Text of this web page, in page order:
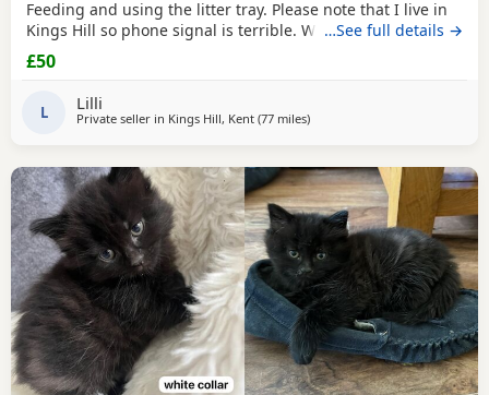
Feeding and using the litter tray. Please note that I live in
Kings Hill so phone signal is terrible. WhatsApp works fine
and I will check messages on this site regularly. Born 17th
May Two
…See full details →
£50
L Lilli
Private seller in Kings Hill, Kent (77 milesaway from Oxford
)